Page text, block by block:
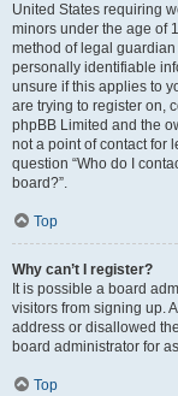
United States requiring
minors under the age of
method of legal
personally identifiable
unsure if this applies to
are trying to register on,
phpBB Limited and the
not a point of contact for
question “Who do I
board?”.
Top
Why can’t I register?
It is possible a board
visitors from signing up.
address or disallowed
board administrator for
Top